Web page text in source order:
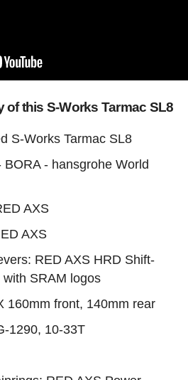
of this S-Works Tarmac SL8
S-Works Tarmac SL8
- hansgrohe World
AXS
AXS
RED AXS HRD Shift-
SRAM logos
160mm front, 140mm rear
1290, 10-33T